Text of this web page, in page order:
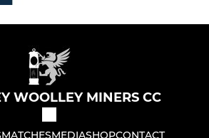
WOOLLEY MINERS CC
MATCHESMEDIASHOPCONTACT